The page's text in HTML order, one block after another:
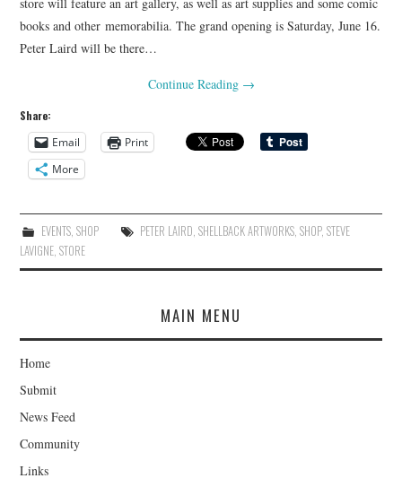
books and other memorabilia. The grand opening is Saturday, June 16.
Peter Laird will be there…
Continue Reading →
Share:
Email
Print
More
EVENTS, SHOP PETER LAIRD SHELLBACK ARTWORKS, SHOP, STEVE
LAVIGNE ,STORE
MAIN MENU
Home
Submit
News Feed
Community
Links